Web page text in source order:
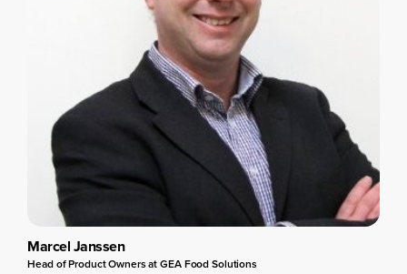
Marcel Janssen
Head of Product Owners at GEA Food Solutions